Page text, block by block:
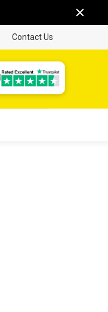
Contact Us